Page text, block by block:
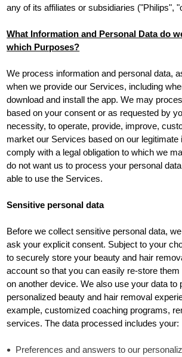
any of its affiliates or subsidiaries ("Philips",
What Information and Personal Data do
which Purposes?
We process information and personal data,
when we provide our Services, including
download and install the app. We may
based on your consent or as requested by
necessity, to operate, provide, improve,
market our Services based on our legitimate
comply with a legal obligation to which we
do not want us to process your personal
able to use the Services.
Sensitive personal data
Before we collect sensitive personal data,
ask your explicit consent. Subject to your
to securely store your beauty and hair
account so that you can easily re-store them
on another device. We also use your data to
personalized beauty and hair removal
example, customized coaching programs,
services. The data processed includes your:
Preferences and answers to our